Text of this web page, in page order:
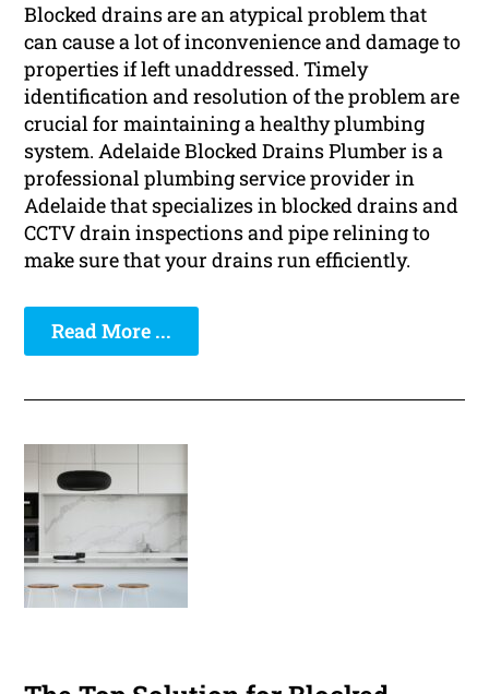
Blocked drains are an atypical problem that
can cause a lot of inconvenience and damage to
properties if left unaddressed. Timely
identification and resolution of the problem are
crucial for maintaining a healthy plumbing
system. Adelaide Blocked Drains Plumber is a
professional plumbing service provider in
Adelaide that specializes in blocked drains and
CCTV drain inspections and pipe relining to
make sure that your drains run efficiently.
Read More ...